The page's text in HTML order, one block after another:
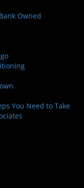
Owned
You Need to Take